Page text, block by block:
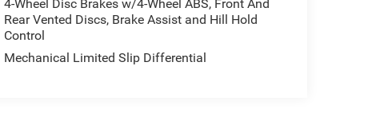
4-Wheel Disc Brakes w/4-Wheel ABS, Front And
Rear Vented Discs, Brake Assist and Hill Hold
Control
Mechanical Limited Slip Differential